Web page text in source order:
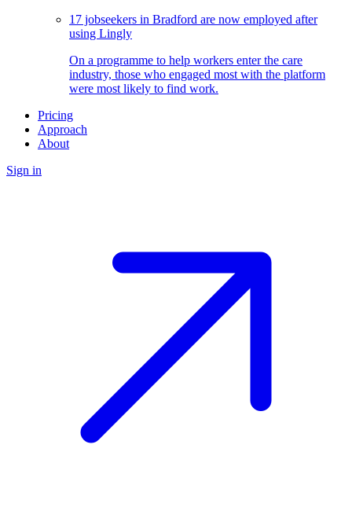
17 jobseekers in Bradford are now employed after
using Lingly
On a programme to help workers enter the care
industry, those who engaged most with the platform
were most likely to find work.
Pricing
Approach
About
Sign in